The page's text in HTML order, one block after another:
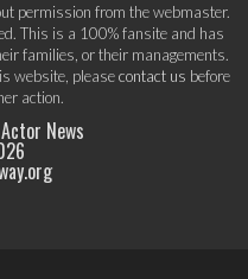
permission from the webmaster.
This is a 100% fansite and has
families, or their managements.
website, pleasecontact us before
action.
News